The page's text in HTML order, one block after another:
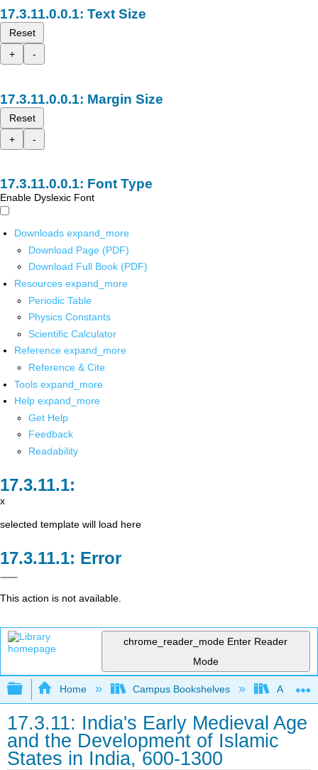
Text Size
Reset
+
-
Margin Size
Reset
+
-
Font Type
Enable Dyslexic Font
Downloads expand_more
Download Page (PDF)
Download Full Book (PDF)
Resources expand_more
Periodic Table
Physics Constants
Scientific Calculator
Reference expand_more
Reference & Cite
Tools expand_more
Help expand_more
Get Help
Feedback
Readability
x
selected template will load here
Error
This action is not available.
chrome_reader_mode Enter Reader
Mode
Expand/collapse global hierarchy
Home Campus Bookshelves
17.3.11: India's Early Medieval Age
and the Development of Islamic
States in India, 600-1300